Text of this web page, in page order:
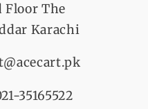
Floor The
Karachi
35165522